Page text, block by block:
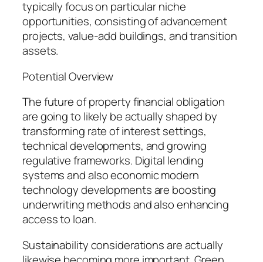
typically focus on particular niche
opportunities, consisting of advancement
projects, value-add buildings, and transition
assets.
Potential Overview
The future of property financial obligation
are going to likely be actually shaped by
transforming rate of interest settings,
technical developments, and growing
regulative frameworks. Digital lending
systems and also economic modern
technology developments are boosting
underwriting methods and also enhancing
access to loan.
Sustainability considerations are actually